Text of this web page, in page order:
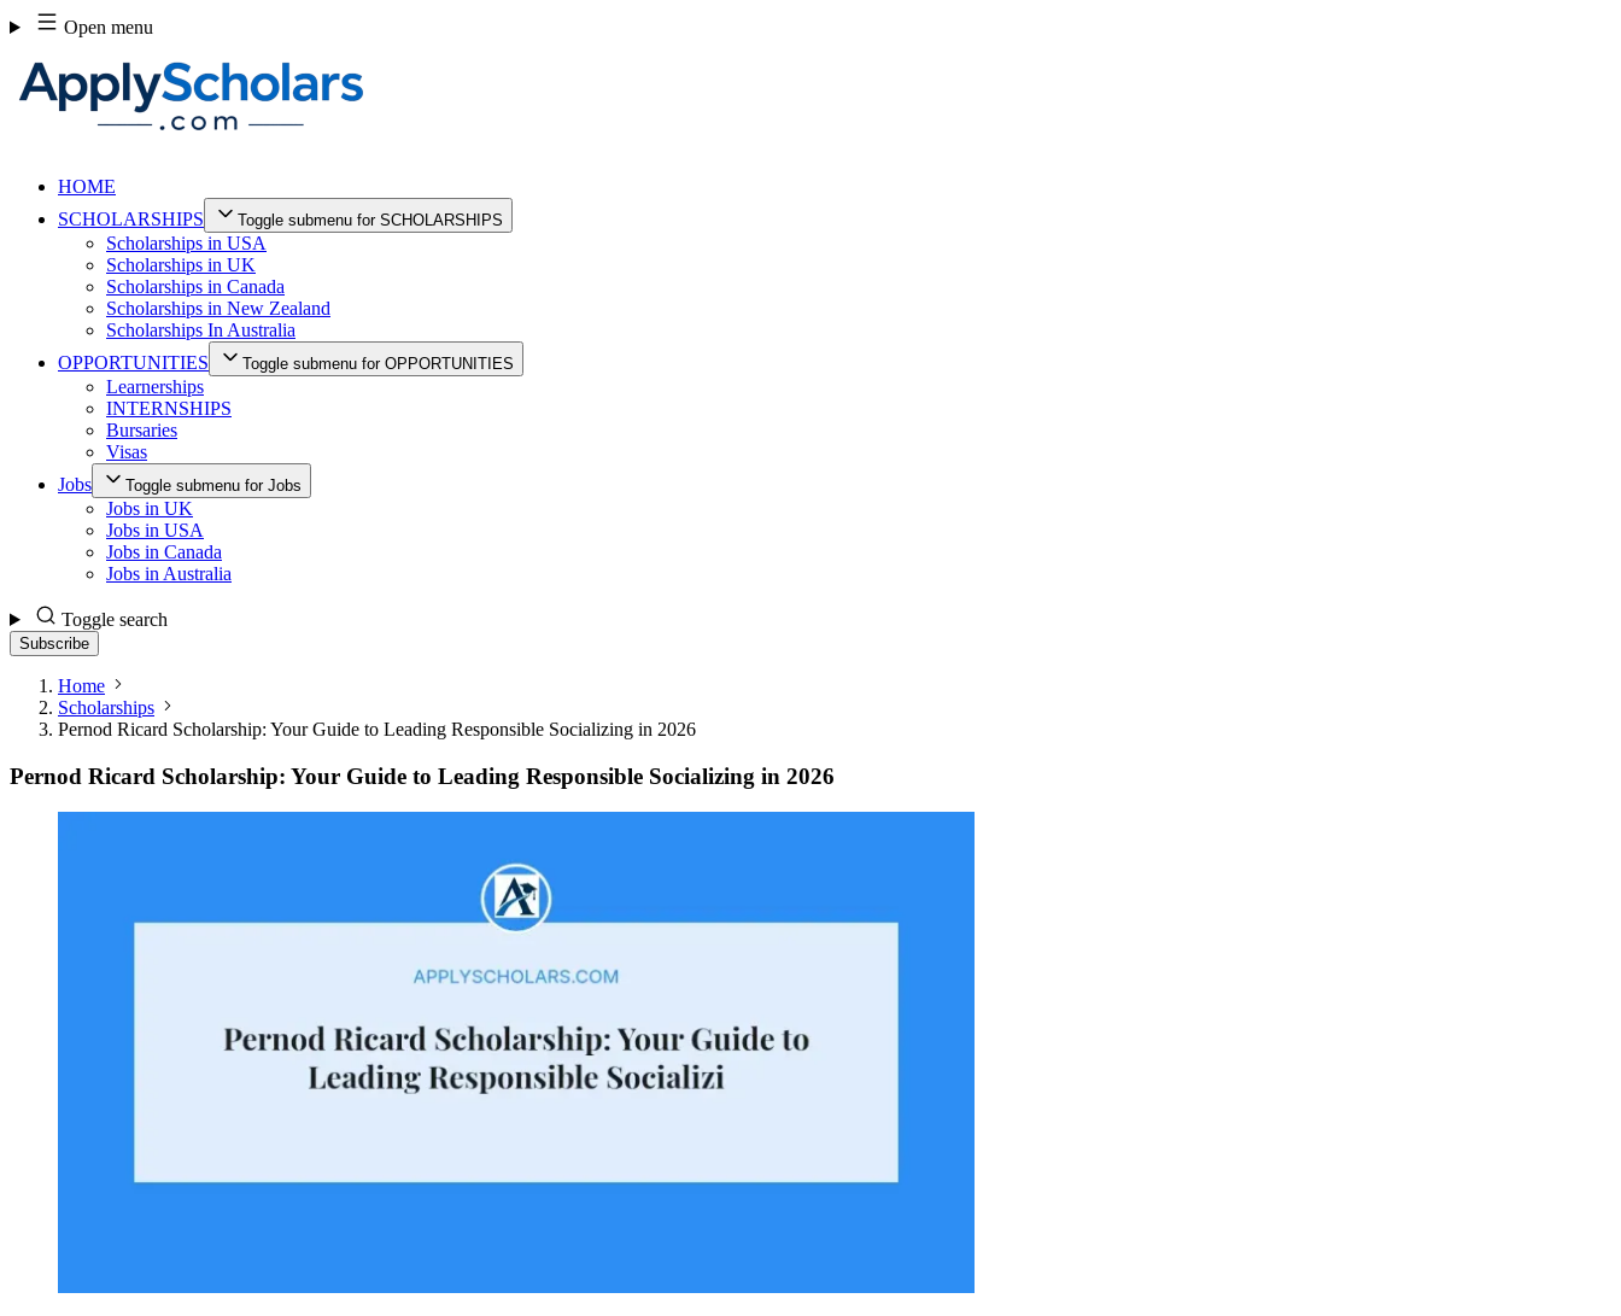
Skip
to
content
Open menu
HOME
SCHOLARSHIPS
Toggle submenu for SCHOLARSHIPS
Scholarships in USA
Scholarships in UK
Scholarships in Canada
Scholarships in New Zealand
Scholarships In Australia
OPPORTUNITIES
Toggle submenu for OPPORTUNITIES
Learnerships
INTERNSHIPS
Bursaries
Visas
Jobs
Toggle submenu for Jobs
Jobs in UK
Jobs in USA
Jobs in Canada
Jobs in Australia
Toggle search
Subscribe
Home
Scholarships
Pernod Ricard Scholarship: Your Guide to Leading Responsible Socializing in 2026
Pernod Ricard Scholarship: Your Guide to Leading Responsible Socializing in 2026